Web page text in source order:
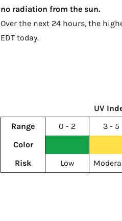
no radiation from the sun.
Over the next 24 hours, the
EDT today.
UV
Range
0 - 2 3 - 5
Color
Risk
Low